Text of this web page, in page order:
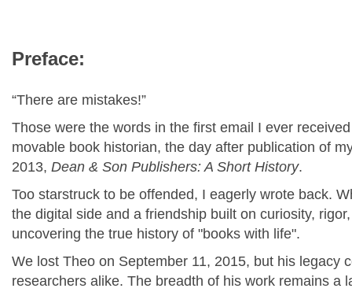
Preface:
“There are mistakes!”
Those were the words in the first email I ever
movable book historian, the day after publication of
2013, Dean & Son Publishers: A Short History.
Too starstruck to be offended, I eagerly wrote back.
the digital side and a friendship built on curiosity,
uncovering the true history of "books with life".
We lost Theo on September 11, 2015, but his legacy
researchers alike. The breadth of his work remains a